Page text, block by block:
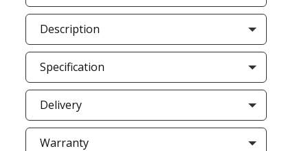
Description
Specification
Delivery
Warranty